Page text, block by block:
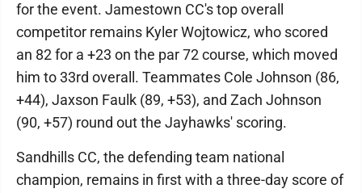
for the event. Jamestown CC's top overall
competitor remains Kyler Wojtowicz, who scored
an 82 for a +23 on the par 72 course, which moved
him to 33rd overall. Teammates Cole Johnson (86,
+44), Jaxson Faulk (89, +53), and Zach Johnson
(90, +57) round out the Jayhawks' scoring.
Sandhills CC, the defending team national
champion, remains in first with a three-day score of